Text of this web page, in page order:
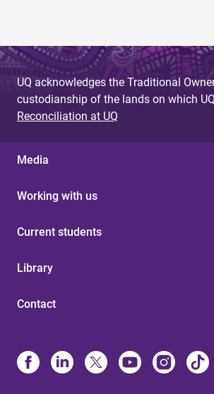
UQ acknowledges the Traditional
custodianship of the lands on which
Reconciliation at UQ
Media
Working with us
Current students
Library
Contact